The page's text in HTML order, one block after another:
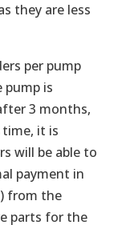
they are less
per pump
is
3 months,
it is
will be able to
payment in
from the
parts for the